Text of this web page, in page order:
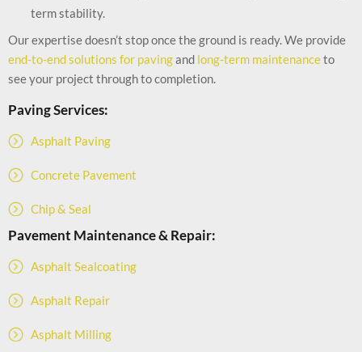
term stability.
Our expertise doesn’t stop once the ground is ready. We provide
end-to-end solutions for pavingand long-term maintenanceto
see your project through to completion.
Paving Services:
Asphalt Paving
Concrete Pavement
Chip & Seal
Pavement Maintenance & Repair:
Asphalt Sealcoating
Asphalt Repair
Asphalt Milling